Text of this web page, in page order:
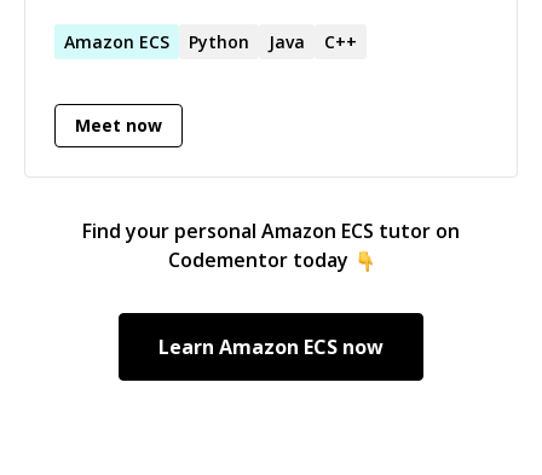
at _[https://github.com/folzieds]
contact me, I would like to help.
Amazon ECS Python Java C++
Meet now
Find your personal Amazon ECS tutor on
Codementor today
Learn Amazon ECS now